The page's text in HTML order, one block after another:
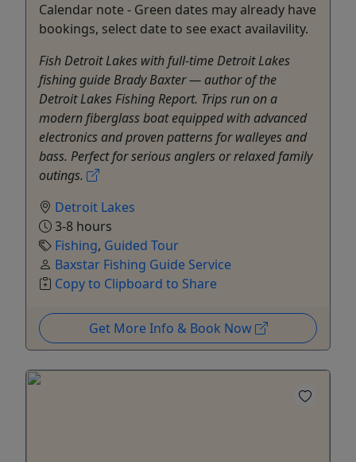
Calendar note - Green dates may already have
bookings, select date to see exact availavility.
Fish Detroit Lakes with full-time Detroit Lakes
fishing guide Brady Baxter — author of the
Detroit Lakes Fishing Report. Trips run on a
modern fiberglass boat equipped with advanced
electronics and proven patterns for walleyes and
bass. Perfect for serious anglers or relaxed family
outings.
Detroit Lakes
3-8 hours
Fishing, Guided Tour
Baxstar Fishing Guide Service
Copy to Clipboard to Share
Get More Info & Book Now